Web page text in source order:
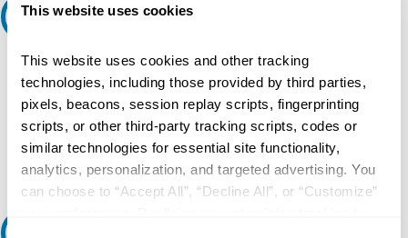
This website uses cookies
This website uses cookies and other tracking
technologies, including those provided by third parties,
pixels, beacons, session replay scripts, fingerprinting
scripts, or other third-party tracking scripts, codes or
similar technologies for essential site functionality,
analytics, personalization, and targeted advertising. You
can choose to “Accept All”, “Decline All”, or “Customize”
Ask an expert
Our experts can help.
800.497.6255
Email